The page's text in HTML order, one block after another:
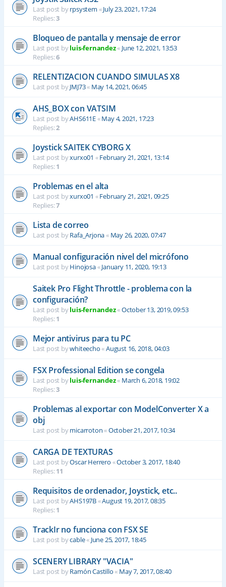
Last post byrpsystem «July 23, 2021, 17:24
Replies:3
Bloqueo de pantalla y mensaje de error
Last post byluis-fernandez« June 12, 2021, 13:53
Replies:6
RELENTIZACION CUANDO SIMULAS X8
Last post byJMJ73« May 14, 2021, 06:45
AHS_BOX con VATSIM
Last post byAHS611E«May 4, 2021, 17:23
Replies:2
Joystick SAITEK CYBORG X
Last post byxurxo01 «February 21, 2021, 13:14
Replies:1
Problemas en el alta
Last post byxurxo01 «February 21, 2021, 09:25
Replies:7
Lista de correo
Last post byRafa_Arjona« May 26, 2020, 07:47
Manual configuración nivel del micrófono
Last post byHinojosa«January 11, 2020, 19:13
Saitek Pro Flight Throttle - problema con la
configuración?
Last post byluis-fernandez«October 13, 2019, 09:53
Replies:1
Mejor antivirus para tu PC
Last post bywhiteecho«August 16, 2018, 04:03
FSX Professional Edition se congela
Last post byluis-fernandez« March 6, 2018, 19:02
Replies:3
Problemas al exportar con ModelConverter X a
obj
Last post bymicarroton«October 21, 2017, 10:34
CARGA DE TEXTURAS
Last post byOscar Herrero «October 3, 2017, 18:40
Replies:11
Requisitos de ordenador, Joystick, etc..
Last post byAHS197B«August 19, 2017, 08:35
Replies:1
TrackIr no funciona con FSX SE
Last post bycable« June 25, 2017, 18:45
SCENERY LIBRARY "VACIA"
Last post byRamón Castillo« May 7, 2017, 08:40